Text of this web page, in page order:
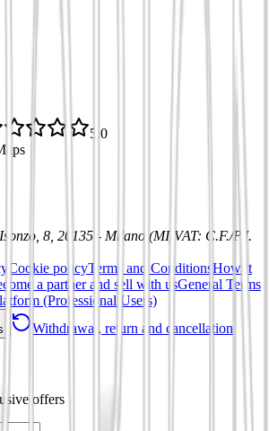
5.0
8, 20135 - Milano (MI) VAT: C.F./P.I.
Cookie policyTerms and ConditionsHow it
a partner and sell with usGeneral Terms
(Professional Users)
Withdrawal, return and cancellation
offers